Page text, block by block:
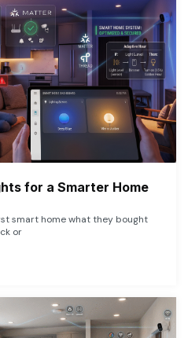
for a Smarter Home
smart home what they bought
or